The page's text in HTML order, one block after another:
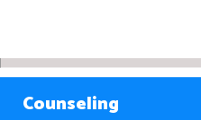
Counseling